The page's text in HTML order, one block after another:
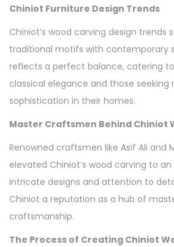
Chiniot Furniture Design Trends
Chiniot’s wood carving design trends
traditional motifs with contemporary
reflects a perfect balance, catering
classical elegance and those seeking
sophistication in their homes.
Master Craftsmen Behind Chiniot
Renowned craftsmen like Asif Ali and
elevated Chiniot’s wood carving to
intricate designs and attention to
Chiniot a reputation as a hub of
craftsmanship.
The Process of Creating Chiniot